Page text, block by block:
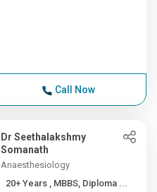
Call Now
Dr Seethalakshmy
Somanath
Anaesthesiology
20+ Years , MBBS, Diploma ...